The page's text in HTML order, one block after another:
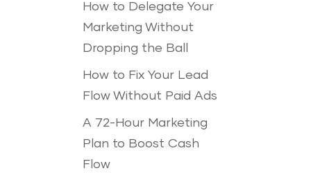
How to Delegate Your
Marketing Without
Dropping the Ball
How to Fix Your Lead
Flow Without Paid Ads
A 72-Hour Marketing
Plan to Boost Cash
Flow